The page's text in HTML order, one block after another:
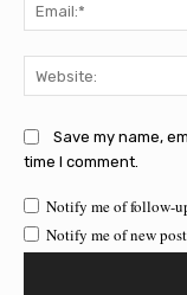
Save my name,
time I comment.
Notify me of follow-
Notify me of new